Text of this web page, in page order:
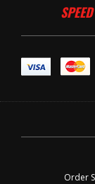
Order